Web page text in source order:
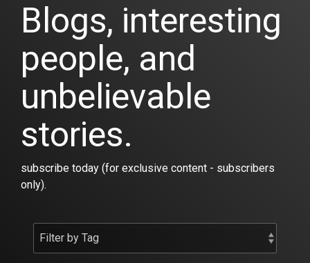
Blogs, interesting
people, and
unbelievable
stories.
subscribe today (for exclusive content - subscribers
only).